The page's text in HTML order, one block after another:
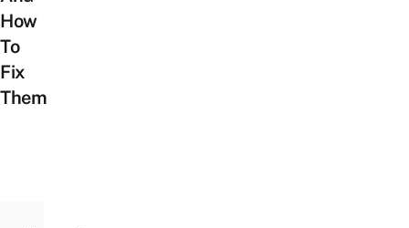
How
To
Fix
Them